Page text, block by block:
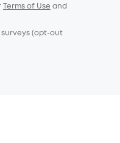
Terms of Use and
surveys (opt-out